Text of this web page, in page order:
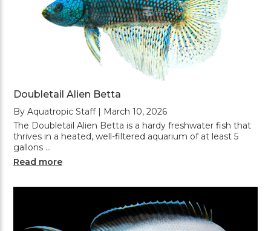
Doubletail Alien Betta
By Aquatropic Staff | March 10, 2026
The Doubletail Alien Betta is a hardy freshwater fish that
thrives in a heated, well-filtered aquarium of at least 5
gallons …
Read more